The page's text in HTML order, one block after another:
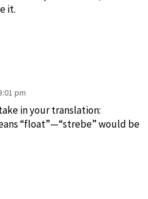
pm
in your translation:
“float”—“strebe” would be
it.